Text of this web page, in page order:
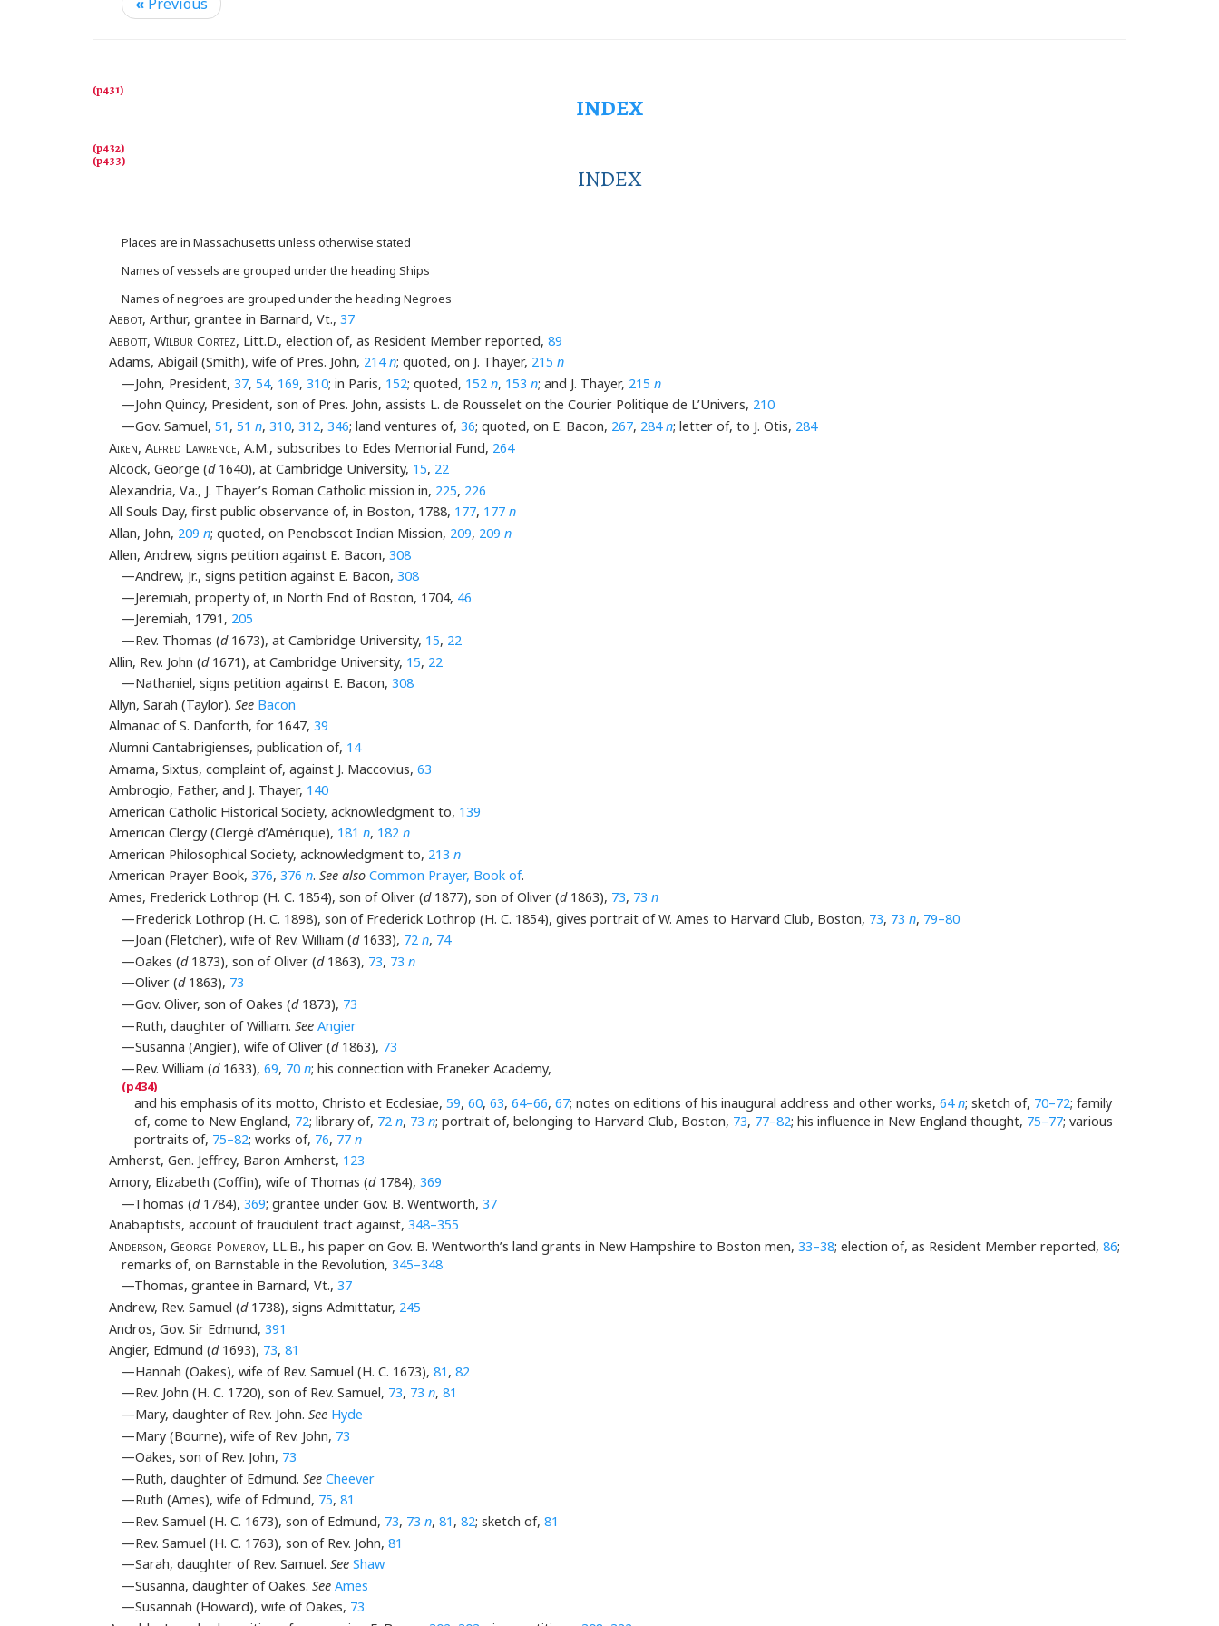
« Previous
INDEX
INDEX
Places are in Massachusetts unless otherwise stated
Names of vessels are grouped under the heading Ships
Names of negroes are grouped under the heading Negroes
Abbot, Arthur, grantee in Barnard, Vt., 37
Abbott, Wilbur Cortez, Litt.D., election of, as Resident Member reported, 89
Adams, Abigail (Smith), wife of Pres. John, 214n; quoted, on J. Thayer, 215 n
—John, President, 37, 54, 169, 310; in Paris, 152; quoted, 152 n, 153 n; and J. Thayer, 215 n
—John Quincy, President, son of Pres. John, assists L. de Rousselet on the Courier Politique de L’Univers, 210
—Gov. Samuel, 51 , 51 n, 310, 312, 346; land ventures of, 36; quoted, on E. Bacon, 267, 284n; letter of, to J. Otis, 284
Aiken, Alfred Lawrence, A.M., subscribes to Edes Memorial Fund, 264
Alcock, George (d1640), at Cambridge University, 15, 22
Alexandria, Va., J. Thayer’s Roman Catholic mission in, 225, 226
All Souls Day, first public observance of, in Boston, 1788, 177, 177 n
Allan, John, 209 n; quoted, on Penobscot Indian Mission, 209, 209 n
Allen, Andrew, signs petition against E. Bacon, 308
—Andrew, Jr., signs petition against E. Bacon, 308
—Jeremiah, property of, in North End of Boston, 1704, 46
—Jeremiah, 1791, 205
—Rev. Thomas (d1673), at Cambridge University, 15, 22
Allin, Rev. John (d1671), at Cambridge University, 15, 22
—Nathaniel, signs petition against E. Bacon, 308
Allyn, Sarah (Taylor). See Bacon
Almanac of S. Danforth, for 1647, 39
Alumni Cantabrigienses, publication of, 14
Amama, Sixtus, complaint of, against J. Maccovius, 63
Ambrogio, Father, and J. Thayer, 140
American Catholic Historical Society, acknowledgment to, 139
American Clergy (Clergé d’Amérique), 181 n, 182 n
American Philosophical Society, acknowledgment to, 213 n
American Prayer Book, 376, 376 n. See also Common Prayer, Book of.
Ames, Frederick Lothrop (H. C. 1854), son of Oliver (d1877), son of Oliver (d1863), 73, 73 n
—Frederick Lothrop (H. C. 1898), son of Frederick Lothrop (H. C. 1854), gives portrait of W. Ames to Harvard Club, Boston, 73, 73 n, 79–80
—Joan (Fletcher), wife of Rev. William (d1633), 72 n, 74
—Oakes (d1873), son of Oliver (d1863), 73, 73 n
—Oliver (d1863), 73
—Gov. Oliver, son of Oakes (d1873), 73
—Ruth, daughter of William. See Angier
—Susanna (Angier), wife of Oliver (d1863), 73
—Rev. William (d1633), 69, 70 n; his connection with Franeker Academy,
and his emphasis of its motto, Christo et Ecclesiae,59,60,63,64–66,67; notes on editions of his inaugural address and other works,64n; sketch of, 70–72; family
of, come to New England, 72; library of, 72n, 73n; portrait of, belonging to Harvard Club, Boston, 73, 77–82; his influence in New England thought, 75–77; various
portraits of, 75–82; works of, 76, 77n
Amherst, Gen. Jeffrey, Baron Amherst, 123
Amory, Elizabeth (Coffin), wife of Thomas (d1784), 369
—Thomas (d1784), 369; grantee under Gov. B. Wentworth, 37
Anabaptists, account of fraudulent tract against, 348–355
Anderson, George Pomeroy, LL.B., his paper on Gov. B. Wentworth’s land grants in New Hampshire to Boston men, 33–38; election of, as Resident Member reported, 86;
remarks of, on Barnstable in the Revolution, 345–348
—Thomas, grantee in Barnard, Vt., 37
Andrew, Rev. Samuel (d1738), signs Admittatur, 245
Andros, Gov. Sir Edmund, 391
Angier, Edmund (d1693), 73, 81
—Hannah (Oakes), wife of Rev. Samuel (H. C. 1673), 81 , 82
—Rev. John (H. C. 1720), son of Rev. Samuel, 73, 73 n, 81
—Mary, daughter of Rev. John. See Hyde
—Mary (Bourne), wife of Rev. John, 73
—Oakes, son of Rev. John, 73
—Ruth, daughter of Edmund. See Cheever
—Ruth (Ames), wife of Edmund, 75, 81
—Rev. Samuel (H. C. 1673), son of Edmund, 73, 73 n, 81 , 82; sketch of, 81
—Rev. Samuel (H. C. 1763), son of Rev. John, 81
—Sarah, daughter of Rev. Samuel. See Shaw
—Susanna, daughter of Oakes. See Ames
—Susannah (Howard), wife of Oakes, 73